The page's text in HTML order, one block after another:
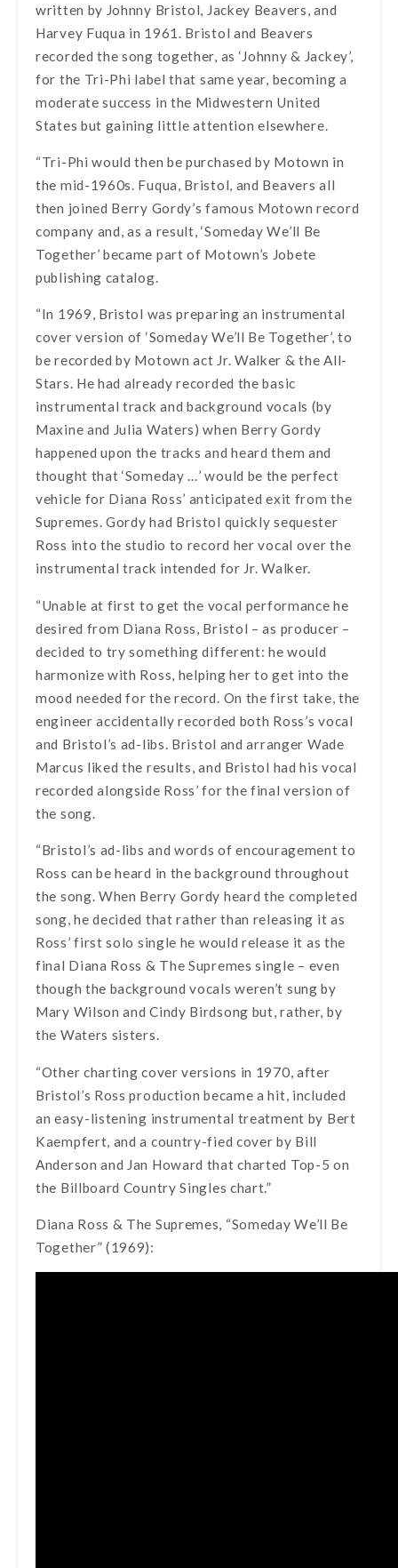
written by Johnny Bristol, Jackey Beavers, and
Harvey Fuqua in 1961. Bristol and Beavers
recorded the song together, as ‘Johnny & Jackey’,
for the Tri-Phi label that same year, becoming a
moderate success in the Midwestern United
States but gaining little attention elsewhere.
“Tri-Phi would then be purchased by Motown in
the mid-1960s. Fuqua, Bristol, and Beavers all
then joined Berry Gordy’s famous Motown record
company and, as a result, ‘Someday We’ll Be
Together’ became part of Motown’s Jobete
publishing catalog.
“In 1969, Bristol was preparing an instrumental
cover version of ‘Someday We’ll Be Together’, to
be recorded by Motown act Jr. Walker & the All-
Stars. He had already recorded the basic
instrumental track and background vocals (by
Maxine and Julia Waters) when Berry Gordy
happened upon the tracks and heard them and
thought that ‘Someday …’ would be the perfect
vehicle for Diana Ross’ anticipated exit from the
Supremes. Gordy had Bristol quickly sequester
Ross into the studio to record her vocal over the
instrumental track intended for Jr. Walker.
“Unable at first to get the vocal performance he
desired from Diana Ross, Bristol – as producer –
decided to try something different: he would
harmonize with Ross, helping her to get into the
mood needed for the record. On the first take, the
engineer accidentally recorded both Ross’s vocal
and Bristol’s ad-libs. Bristol and arranger Wade
Marcus liked the results, and Bristol had his vocal
recorded alongside Ross’ for the final version of
the song.
“Bristol’s ad-libs and words of encouragement to
Ross can be heard in the background throughout
the song. When Berry Gordy heard the completed
song, he decided that rather than releasing it as
Ross’ first solo single he would release it as the
final Diana Ross & The Supremes single – even
though the background vocals weren’t sung by
Mary Wilson and Cindy Birdsong but, rather, by
the Waters sisters.
“Other charting cover versions in 1970, after
Bristol’s Ross production became a hit, included
an easy-listening instrumental treatment by Bert
Kaempfert, and a country-fied cover by Bill
Anderson and Jan Howard that charted Top-5 on
the Billboard Country Singles chart.”
Diana Ross & The Supremes, “Someday We’ll Be
Together” (1969):